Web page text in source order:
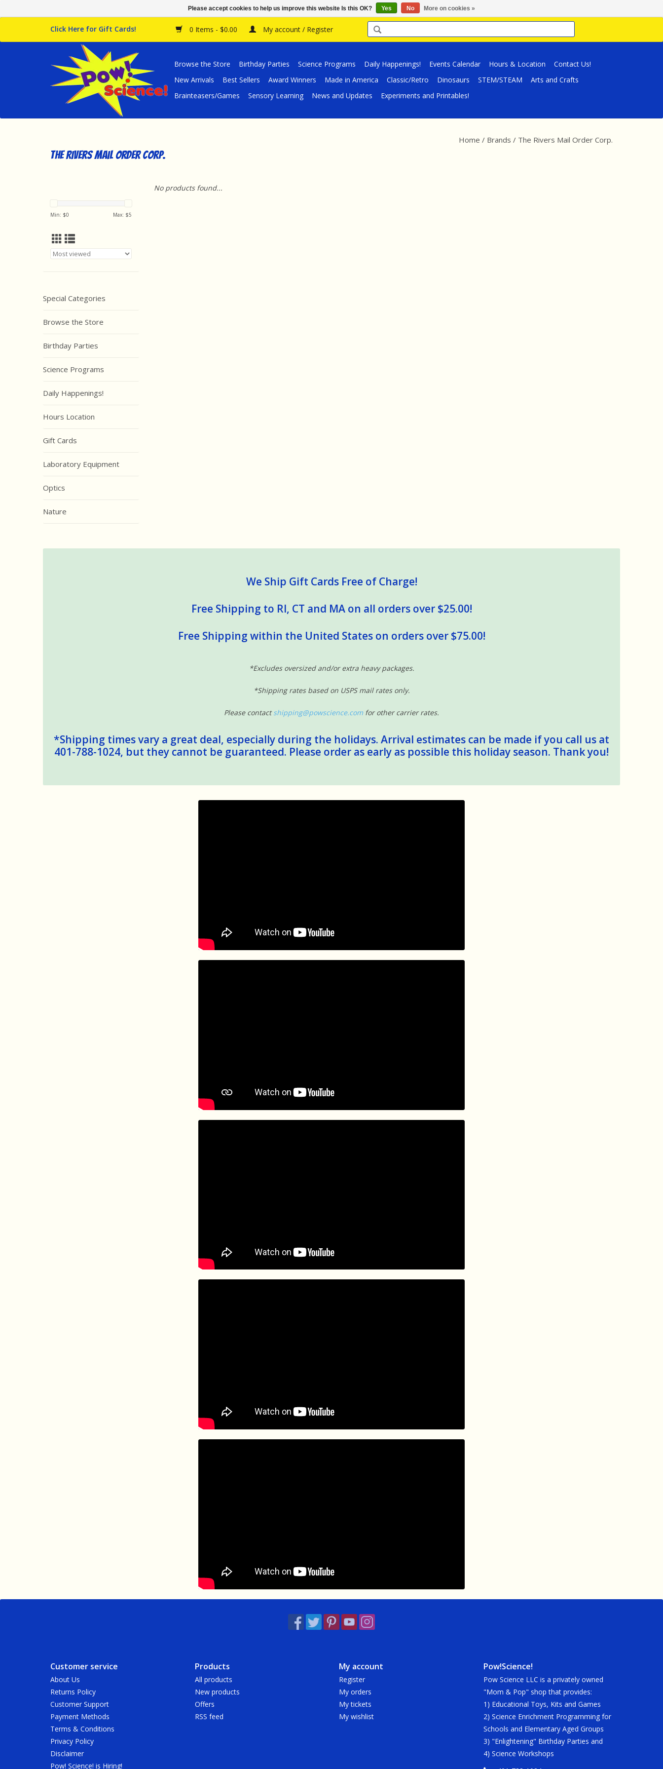
Click Here for Gift Cards! 0 Items - $0.00 My account / Register
Browse the Store Birthday Parties Science Programs Daily Happenings! Events Calendar Hours & Location
Contact Us!
New Arrivals
Best Sellers Award Winners Made in America Classic/Retro Dinosaurs STEM/STEAM
Arts and Crafts
Brainteasers/Games
Sensory Learning News and Updates Experiments and Printables!
The Rivers Mail Order Corp.
Home / Brands / The Rivers Mail Order Corp.
Min: $0 Max: $5
Special Categories
Browse the Store
Birthday Parties
Science Programs
Daily Happenings!
Hours Location
Gift Cards
Laboratory Equipment
Optics
Nature
No products found...
We Ship Gift Cards Free of Charge!
Free Shipping to RI, CT and MA on all orders over $25.00!
Free Shipping within the United States on orders over $75.00!
*Excludes oversized and/or extra heavy packages.
*Shipping rates based on USPS mail rates only.
Please contactshipping@powscience.com for other carrier rates.
*Shipping times vary a great deal, especially during the holidays. Arrival estimates can be made if you call us at
401-788-1024, but they cannot be guaranteed. Please order as early as possible this holiday season. Thank you!
Customer service
About Us
Returns Policy
Customer Support
Payment Methods
Terms & Conditions
Privacy Policy
Disclaimer
Pow! Science! is Hiring!
Products
All products
New products
Offers
RSS feed
My account
Register
My orders
My tickets
My wishlist
Pow!Science!
Pow Science LLC is a privately owned
"Mom & Pop" shop that provides:
1) Educational Toys, Kits and Games
2) Science Enrichment Programming for
Schools and Elementary Aged Groups
3) "Enlightening" Birthday Parties and
4) Science Workshops
Please accept cookies to help us improve this website Is this OK? Yes No More on cookies »